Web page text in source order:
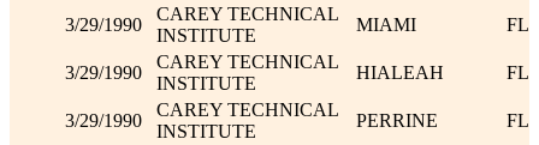
3/29/1990
CAREY TECHNICAL
INSTITUTE
MIAMI FL
3/29/1990
CAREY TECHNICAL
INSTITUTE
HIALEAH FL
3/29/1990
CAREY TECHNICAL
INSTITUTE
PERRINE FL